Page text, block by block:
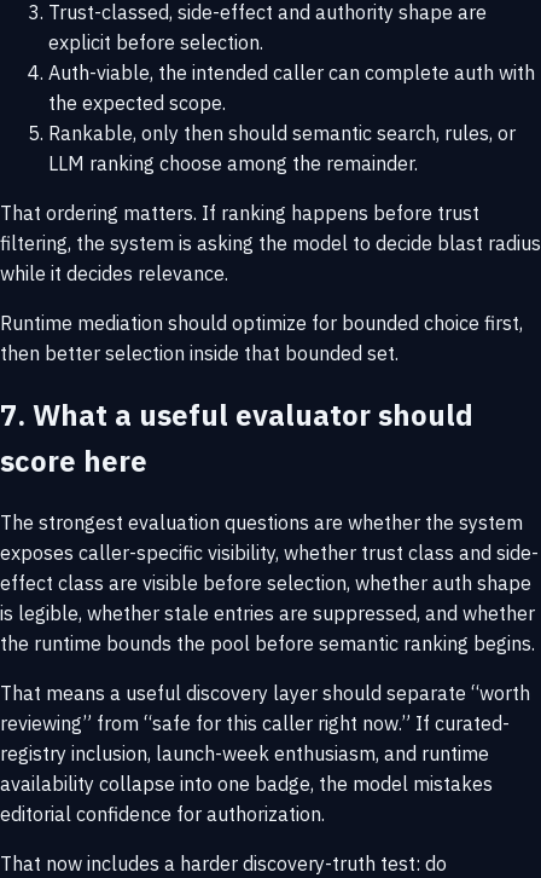
Trust-classed, side-effect and authority shape are
explicit before selection.
Auth-viable, the intended caller can complete auth with
the expected scope.
Rankable, only then should semantic search, rules, or
LLM ranking choose among the remainder.
That ordering matters. If ranking happens before trust
filtering, the system is asking the model to decide blast radius
while it decides relevance.
Runtime mediation should optimize for bounded choice first,
then better selection inside that bounded set.
7. What a useful evaluator should
score here
The strongest evaluation questions are whether the system
exposes caller-specific visibility, whether trust class and side-
effect class are visible before selection, whether auth shape
is legible, whether stale entries are suppressed, and whether
the runtime bounds the pool before semantic ranking begins.
That means a useful discovery layer should separate “worth
reviewing” from “safe for this caller right now.” If curated-
registry inclusion, launch-week enthusiasm, and runtime
availability collapse into one badge, the model mistakes
editorial confidence for authorization.
That now includes a harder discovery-truth test: do